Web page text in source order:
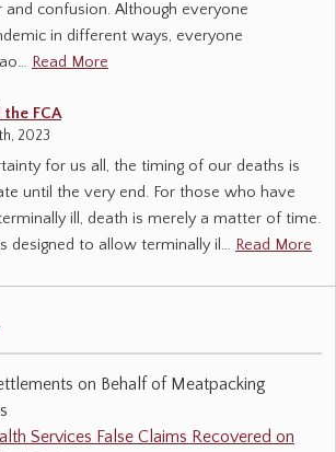
and confusion. Although everyone
in different ways, everyone
Read More
FCA
2023
for us all, the timing of our deaths is
until the very end. For those who have
ill, death is merely a matter of time.
designed to allow terminally il… Read More
on Behalf of Meatpacking
Services False Claims Recovered on